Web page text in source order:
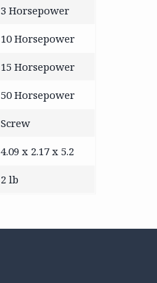
3 Horsepower
10 Horsepower
15 Horsepower
50 Horsepower
Screw
4.09 x 2.17 x 5.2
2 lb